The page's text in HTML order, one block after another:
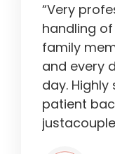
“Very
handling
family
and every
day.
patient